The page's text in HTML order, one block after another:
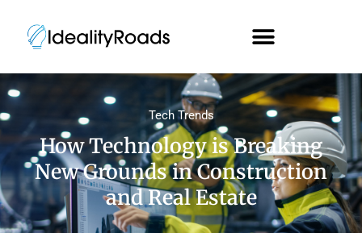
Tech Trends
How Technology is Breaking
New Grounds in Construction
and Real Estate